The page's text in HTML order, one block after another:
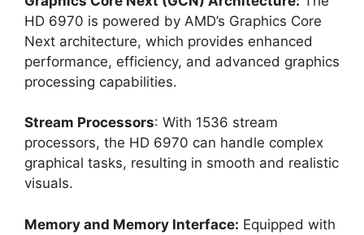
HD 6970 is powered by AMD’s Graphics Core
Next architecture, which provides enhanced
performance, efficiency, and advanced graphics
processing capabilities.
Stream Processors: With 1536 stream
processors, the HD 6970 can handle complex
graphical tasks, resulting in smooth and realistic
visuals.
Memory and Memory Interface: Equipped with